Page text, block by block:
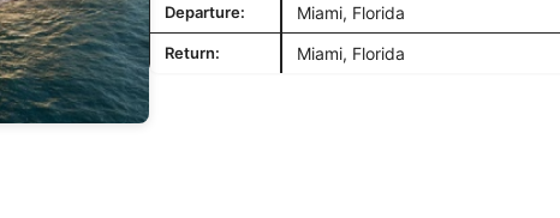
Departure: Miami, Florida
Return: Miami, Florida